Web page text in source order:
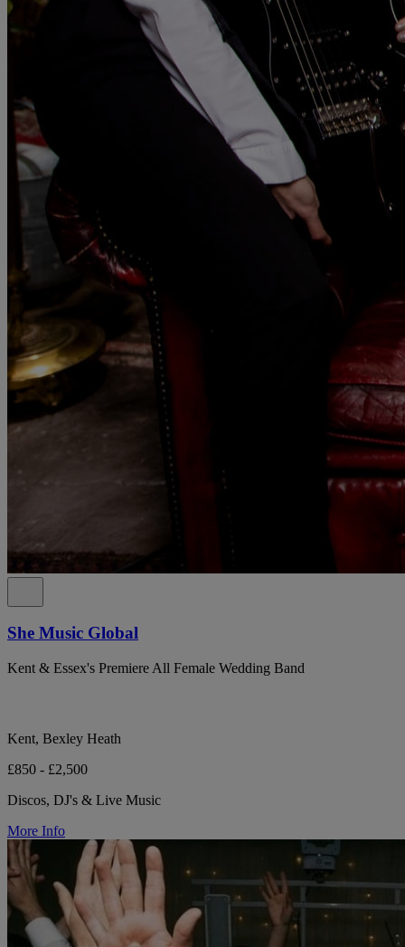
She Music Global
Kent & Essex's Premiere All Female Wedding Band
Kent, Bexley Heath
£850 - £2,500
Discos, DJ's & Live Music
More Info